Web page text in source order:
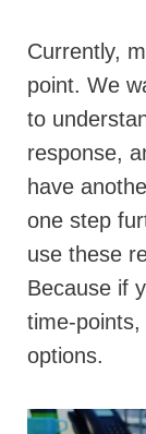
Currently,
point. We
to
response,
have
one step
use these
Because if
time-
options.